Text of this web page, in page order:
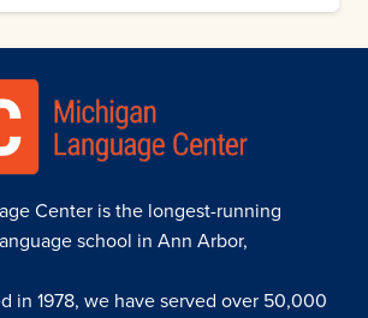
Center is the longest-running
school in Ann Arbor,
in 1978, we have served over 50,000